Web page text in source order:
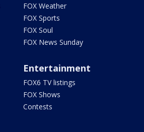
FOX Weather
FOX Sports
FOX Soul
FOX News Sunday
Entertainment
FOX6 TV listings
FOX Shows
Contests